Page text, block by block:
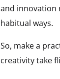
and innovation
habitual ways.
So, make a
creativity take